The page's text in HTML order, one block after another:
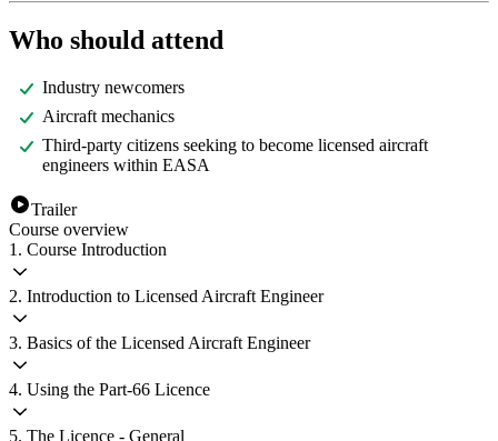
Who should attend
Industry newcomers
Aircraft mechanics
Third-party citizens seeking to become licensed aircraft
engineers within EASA
Trailer
Course overview
1. Course Introduction
2. Introduction to Licensed Aircraft Engineer
3. Basics of the Licensed Aircraft Engineer
4. Using the Part-66 Licence
5. The Licence - General